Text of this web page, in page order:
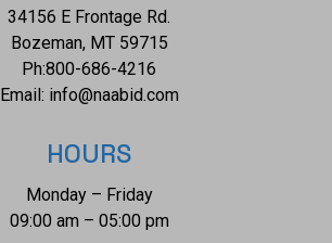
34156 E Frontage Rd.
Bozeman, MT 59715
Ph:800-686-4216
Email: info@naabid.com
HOURS
Monday – Friday
09:00 am – 05:00 pm